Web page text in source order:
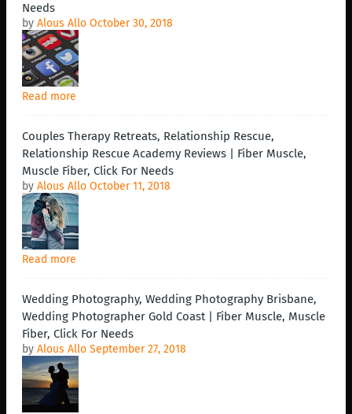
Needs
by Alous Allo October 30, 2018
Read more
Couples Therapy Retreats, Relationship Rescue,
Relationship Rescue Academy Reviews | Fiber Muscle,
Muscle Fiber, Click For Needs
by Alous Allo October 11, 2018
Read more
Wedding Photography, Wedding Photography Brisbane,
Wedding Photographer Gold Coast | Fiber Muscle, Muscle
Fiber, Click For Needs
by Alous Allo September 27, 2018